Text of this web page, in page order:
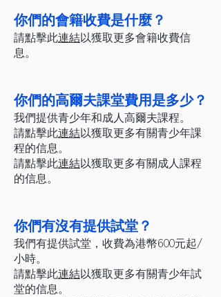
你們的會籍收費是什麼？
請點擊此連結以獲取更多會籍收費信
息。
你們的高爾夫課堂費用是多少？
我們提供青少年和成人高爾夫課程。
請點擊此連結以獲取更多有關青少年課
程的信息。
請點擊此連結以獲取更多有關成人課程
的信息。
你們有沒有提供試堂？
我們有提供試堂，收費為港幣600元起/
小時。
請點擊此連結以獲取更多有關青少年試
堂的信息。